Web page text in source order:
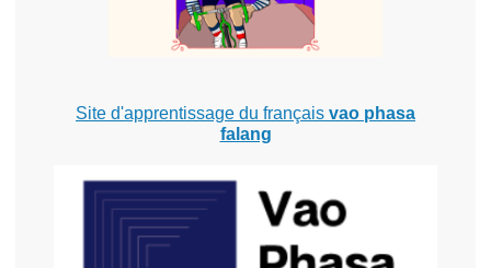
Site d'apprentissage du français vao phasa
falang